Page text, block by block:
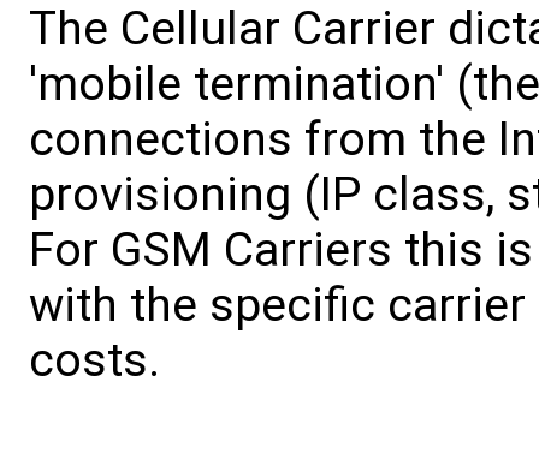
The Cellular Carrier
'mobile termination'
connections from the
provisioning (IP class,
For GSM Carriers this
with the specific
costs.